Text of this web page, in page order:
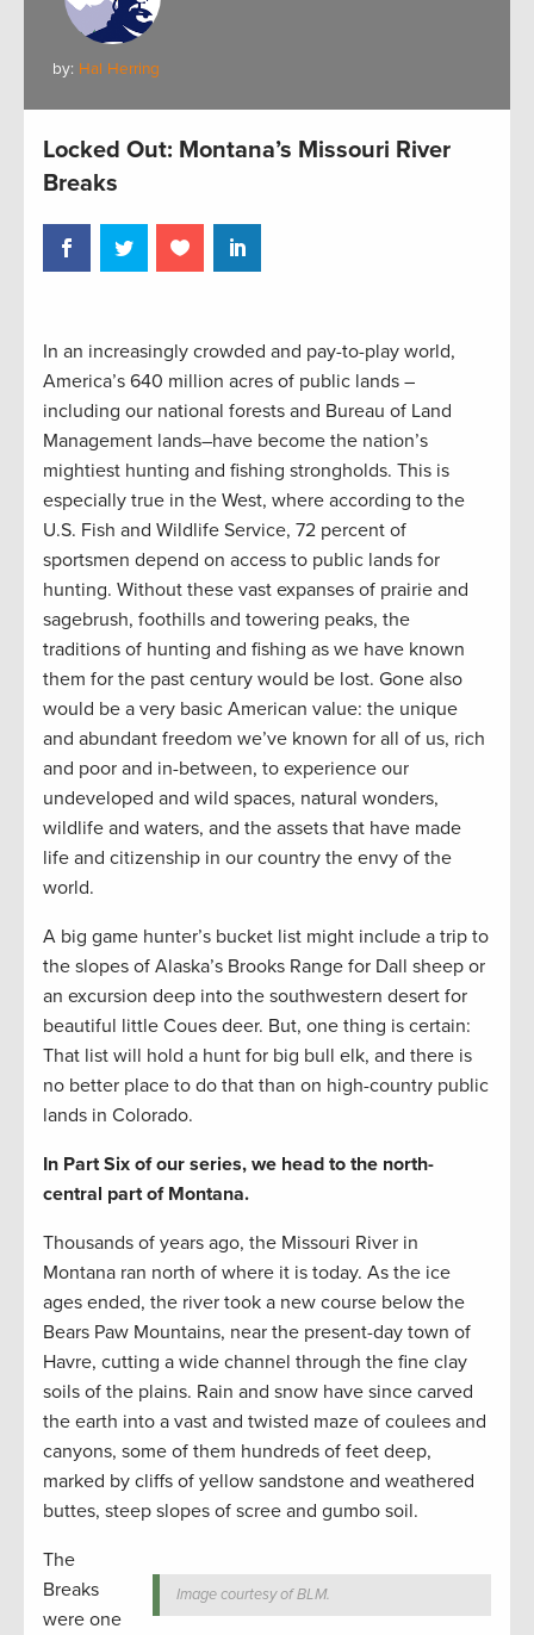
by: Hal Herring
Locked Out: Montana’s Missouri River
Breaks
In an increasingly crowded and pay-to-play world,
America’s 640 million acres of public lands –
including our national forests and Bureau of Land
Management lands–have become the nation’s
mightiest hunting and fishing strongholds. This is
especially true in the West, where according to the
U.S. Fish and Wildlife Service, 72 percent of
sportsmen depend on access to public lands for
hunting. Without these vast expanses of prairie and
sagebrush, foothills and towering peaks, the
traditions of hunting and fishing as we have known
them for the past century would be lost. Gone also
would be a very basic American value: the unique
and abundant freedom we’ve known for all of us, rich
and poor and in-between, to experience our
undeveloped and wild spaces, natural wonders,
wildlife and waters, and the assets that have made
life and citizenship in our country the envy of the
world.
A big game hunter’s bucket list might include a trip to
the slopes of Alaska’s Brooks Range for Dall sheep or
an excursion deep into the southwestern desert for
beautiful little Coues deer. But, one thing is certain:
That list will hold a hunt for big bull elk, and there is
no better place to do that than on high-country public
lands in Colorado.
In Part Six of our series, we head to the north-
central part of Montana.
Thousands of years ago, the Missouri River in
Montana ran north of where it is today. As the ice
ages ended, the river took a new course below the
Bears Paw Mountains, near the present-day town of
Havre, cutting a wide channel through the fine clay
soils of the plains. Rain and snow have since carved
the earth into a vast and twisted maze of coulees and
canyons, some of them hundreds of feet deep,
marked by cliffs of yellow sandstone and weathered
buttes, steep slopes of scree and gumbo soil.
Image courtesy of BLM.
The
Breaks
were one